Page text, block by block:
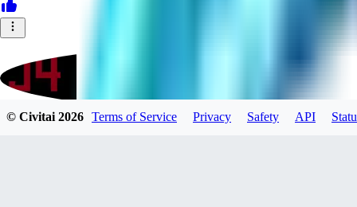
© Civitai2026 Terms of Service Privacy Safety API